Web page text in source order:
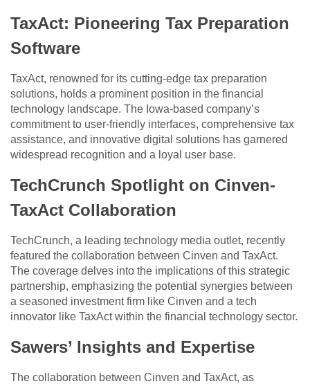
TaxAct: Pioneering Tax Preparation
Software
TaxAct, renowned for its cutting-edge tax preparation
solutions, holds a prominent position in the financial
technology landscape. The Iowa-based company’s
commitment to user-friendly interfaces, comprehensive tax
assistance, and innovative digital solutions has garnered
widespread recognition and a loyal user base.
TechCrunch Spotlight on Cinven-
TaxAct Collaboration
TechCrunch, a leading technology media outlet, recently
featured the collaboration between Cinven and TaxAct.
The coverage delves into the implications of this strategic
partnership, emphasizing the potential synergies between
a seasoned investment firm like Cinven and a tech
innovator like TaxAct within the financial technology sector.
Sawers’ Insights and Expertise
The collaboration between Cinven and TaxAct, as